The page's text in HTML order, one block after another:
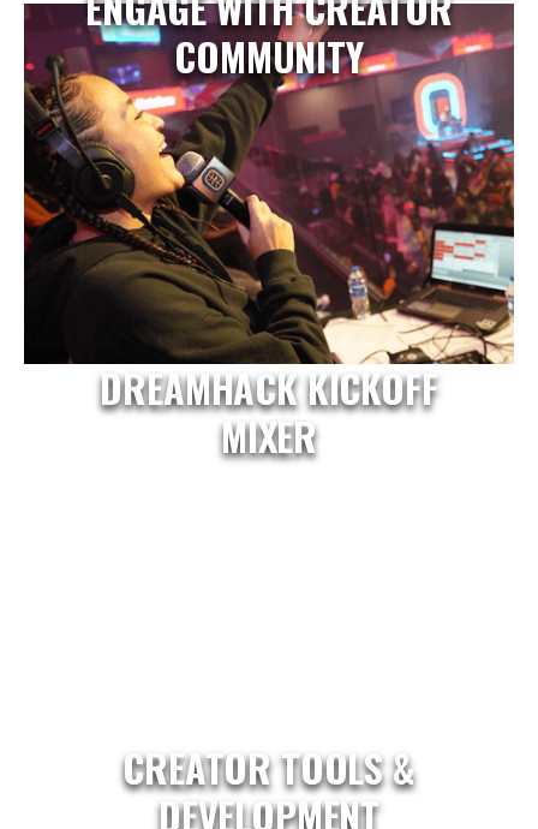
COMMUNITY
DREAMHACK KICKOFF
MIXER
CREATOR TOOLS &
DEVELOPMENT